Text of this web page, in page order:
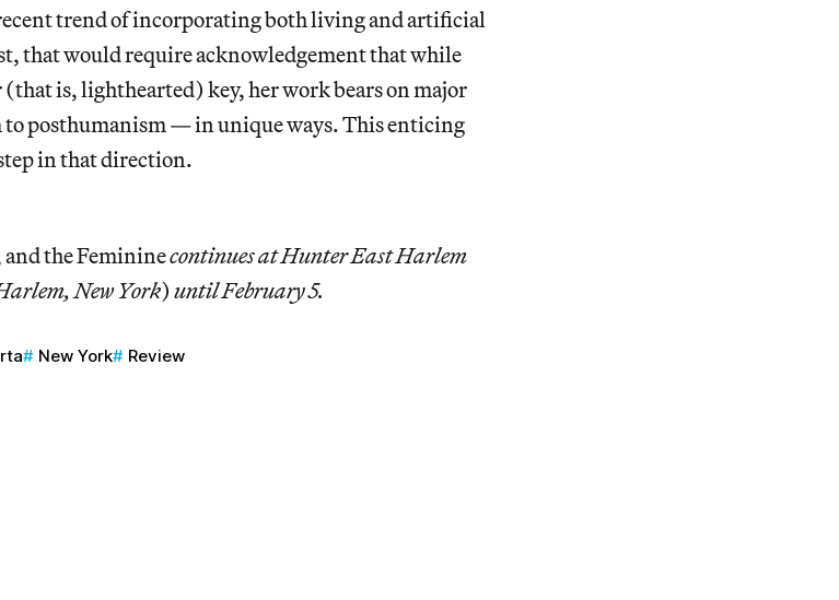
trend of incorporating both living and artificial
that would require acknowledgement that while
is, lighthearted) key, her work bears on major
posthumanism — in unique ways. This enticing
in that direction.
the Femininecontinues at Hunter East Harlem
New York) until February 5.
New York Review